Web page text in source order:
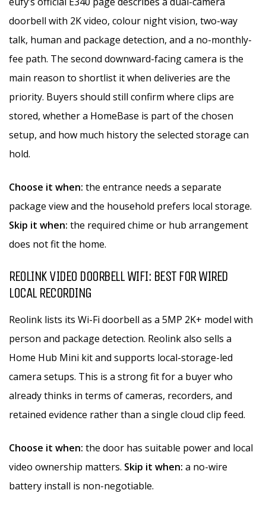
doorbell with 2K video, colour night vision, two-way
talk, human and package detection, and a no-monthly-
fee path. The second downward-facing camera is the
main reason to shortlist it when deliveries are the
priority. Buyers should still confirm where clips are
stored, whether a HomeBase is part of the chosen
setup, and how much history the selected storage can
hold.
Choose it when: the entrance needs a separate
package view and the household prefers local storage.
Skip it when: the required chime or hub arrangement
does not fit the home.
REOLINK VIDEO DOORBELL WIFI: BEST FOR WIRED
LOCAL RECORDING
Reolink lists its Wi-Fi doorbell as a 5MP 2K+ model with
person and package detection. Reolink also sells a
Home Hub Mini kit and supports local-storage-led
camera setups. This is a strong fit for a buyer who
already thinks in terms of cameras, recorders, and
retained evidence rather than a single cloud clip feed.
Choose it when: the door has suitable power and local
video ownership matters. Skip it when: a no-wire
battery install is non-negotiable.